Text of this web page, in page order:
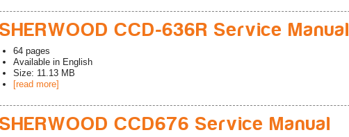
SHERWOOD CCD-636R Service Manual
64 pages
Available in English
Size: 11.13 MB
[read more]
SHERWOOD CCD676 Service Manual